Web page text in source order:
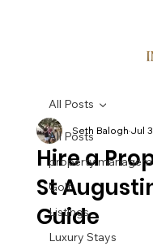
All Posts
property
Golf
Listings
Luxury Stays
All Posts
Hire a
St
Guide
Seth BaloghJul 3